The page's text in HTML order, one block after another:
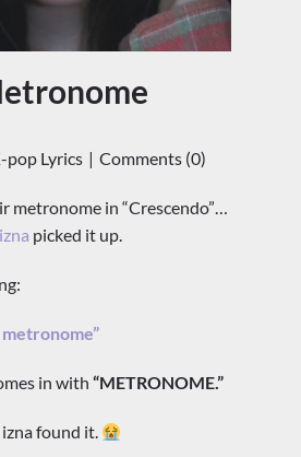
pop Lyrics Comments (0)
metronome in “Crescendo”…
izna picked it up.
in with “METRONOME.”
found it.